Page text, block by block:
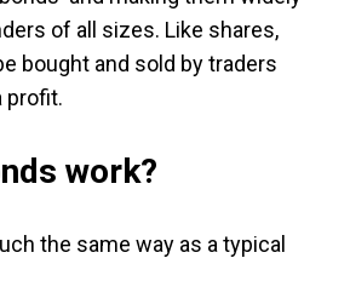
of all sizes. Like shares,
bought and sold by traders
profit.
work?
the same way as a typical